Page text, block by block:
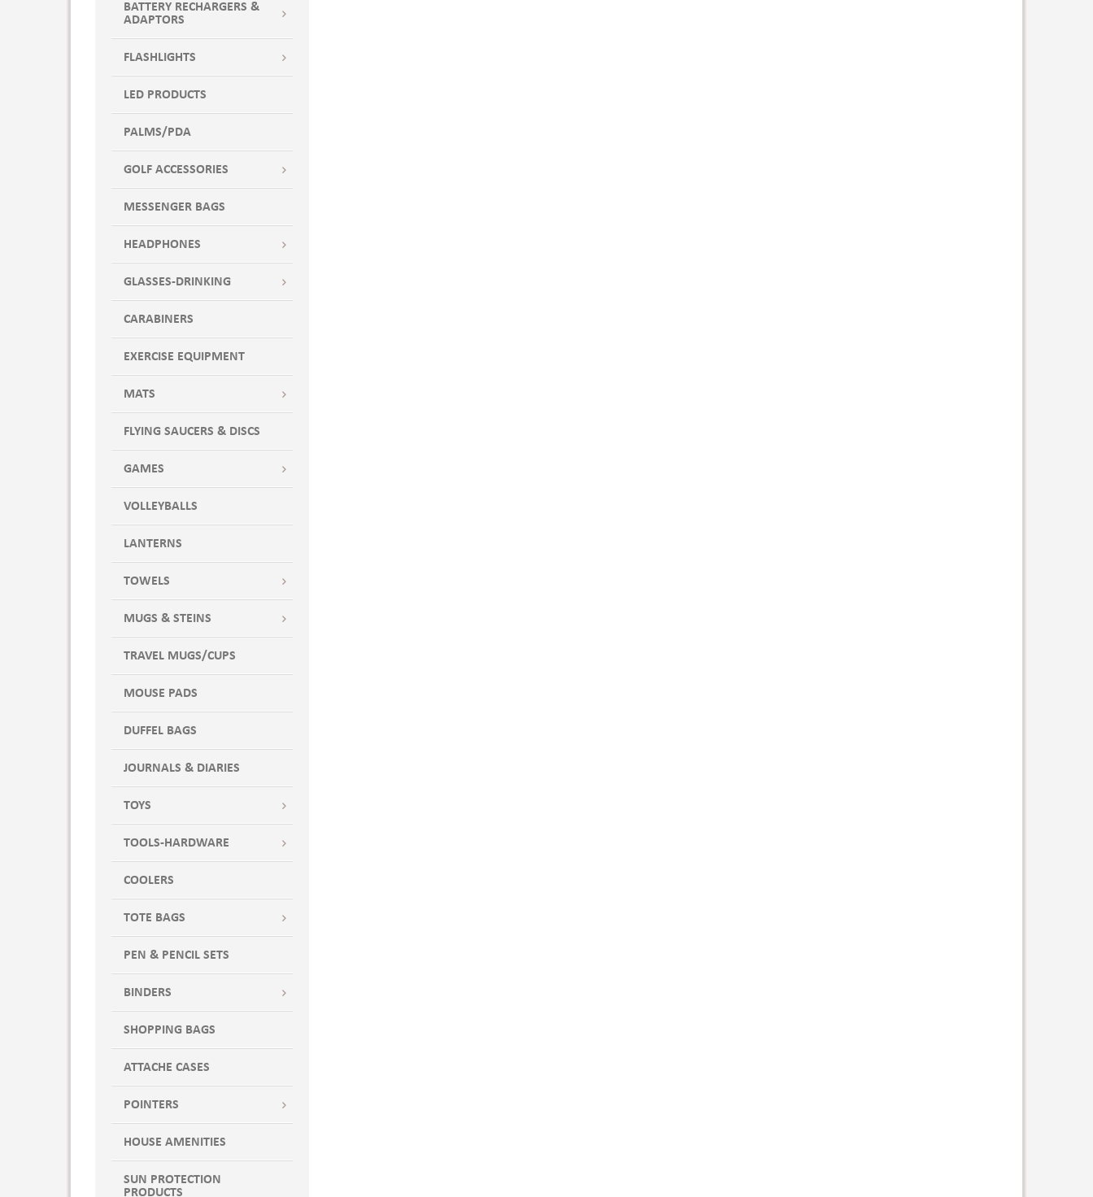
BATTERY RECHARGERS &
ADAPTORS
FLASHLIGHTS
LED PRODUCTS
PALMS/PDA
GOLF ACCESSORIES
MESSENGER BAGS
HEADPHONES
GLASSES-DRINKING
CARABINERS
EXERCISE EQUIPMENT
MATS
FLYING SAUCERS & DISCS
GAMES
VOLLEYBALLS
LANTERNS
TOWELS
MUGS & STEINS
TRAVEL MUGS/CUPS
MOUSE PADS
DUFFEL BAGS
JOURNALS & DIARIES
TOYS
TOOLS-HARDWARE
COOLERS
TOTE BAGS
PEN & PENCIL SETS
BINDERS
SHOPPING BAGS
ATTACHE CASES
POINTERS
HOUSE AMENITIES
SUN PROTECTION
PRODUCTS